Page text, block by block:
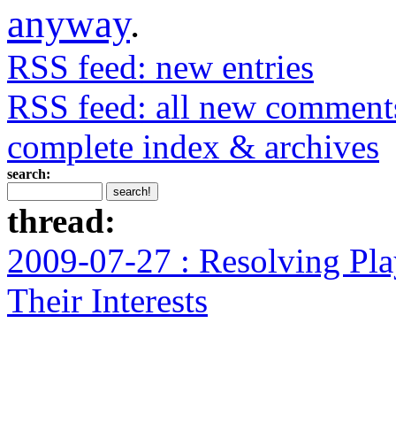
anyway.
RSS feed: new entries
RSS feed: all new
complete index & archives
search:
thread:
2009-07-27 : Resolving
Their Interests